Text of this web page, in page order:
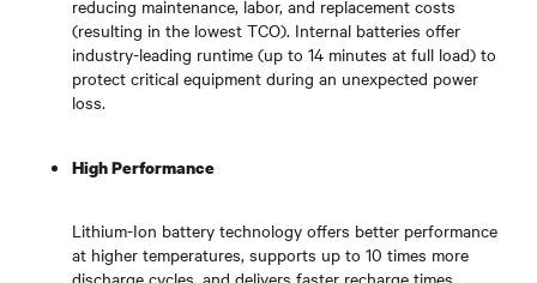
reducing maintenance, labor, and replacement costs
(resulting in the lowest TCO). Internal batteries offer
industry-leading runtime (up to 14 minutes at full load) to
protect critical equipment during an unexpected power
loss.
High Performance
Lithium-Ion battery technology offers better performance
at higher temperatures, supports up to 10 times more
discharge cycles, and delivers faster recharge times